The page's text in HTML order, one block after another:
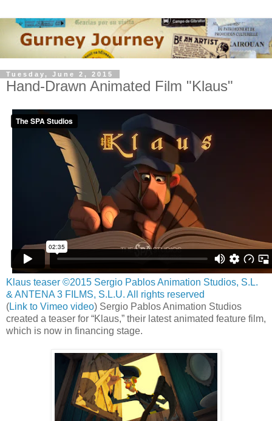
Tuesday, June 2, 2015
Hand-Drawn Animated Film "Klaus"
Klaus teaser ©2015 Sergio Pablos Animation Studios, S.L.
& ANTENA 3 FILMS, S.L.U. All rights reserved
(Link to Vimeo video) Sergio Pablos Animation Studios
created a teaser for “Klaus,” their latest animated feature film,
which is now in financing stage.